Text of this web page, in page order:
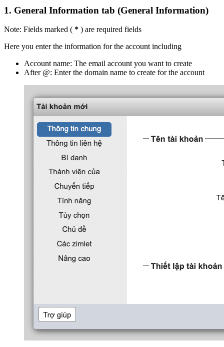
1. General Information tab (General Information)
Note: Fields marked ( * ) are required fields
Here you enter the information for the account including
Account name: The email account you want to create
After @: Enter the domain name to create for the account